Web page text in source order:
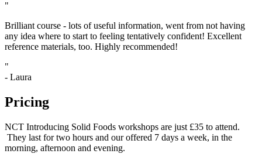
"
Brilliant course - lots of useful information, went from not having
any idea where to start to feeling tentatively confident! Excellent
reference materials, too. Highly recommended!
"
- Laura
Pricing
NCT Introducing Solid Foods workshops are just £35 to attend.
They last for two hours and our offered 7 days a week, in the
morning, afternoon and evening.